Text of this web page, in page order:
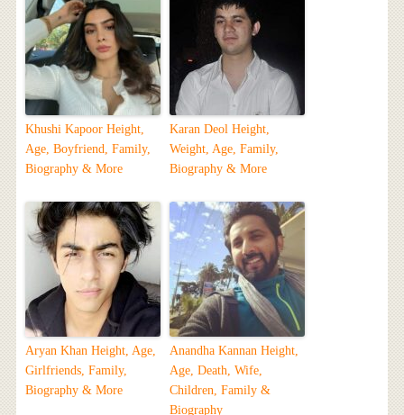
Khushi Kapoor Height,
Age, Boyfriend, Family,
Biography & More
Karan Deol Height,
Weight, Age, Family,
Biography & More
Aryan Khan Height, Age,
Girlfriends, Family,
Biography & More
Anandha Kannan Height,
Age, Death, Wife,
Children, Family &
Biography